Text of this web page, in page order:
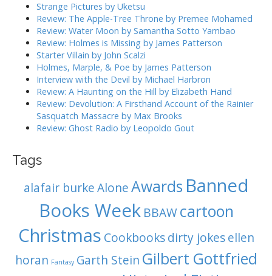
Strange Pictures by Uketsu
Review: The Apple-Tree Throne by Premee Mohamed
Review: Water Moon by Samantha Sotto Yambao
Review: Holmes is Missing by James Patterson
Starter Villain by John Scalzi
Holmes, Marple, & Poe by James Patterson
Interview with the Devil by Michael Harbron
Review: A Haunting on the Hill by Elizabeth Hand
Review: Devolution: A Firsthand Account of the Rainier
Sasquatch Massacre by Max Brooks
Review: Ghost Radio by Leopoldo Gout
Tags
alafair burkeAloneAwards Banned
Books Week BBAW cartoon
Christmas Cookbooks dirty jokes ellen
horan Fantasy Garth Stein Gilbert Gottfried